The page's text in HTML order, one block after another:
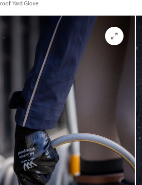
Yard Glove